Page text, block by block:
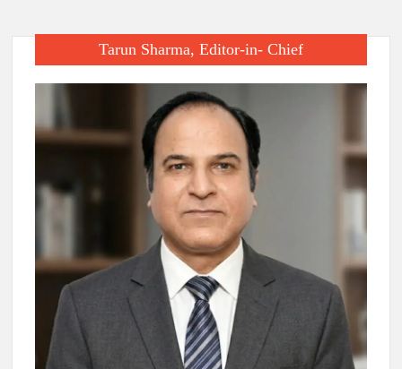
Tarun Sharma, Editor-in- Chief